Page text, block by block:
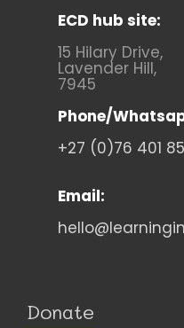
ECD hub site:
15 Hilary Drive,
Lavender Hill,
7945
Phone/
+27 (0)76 401
Email:
Donate